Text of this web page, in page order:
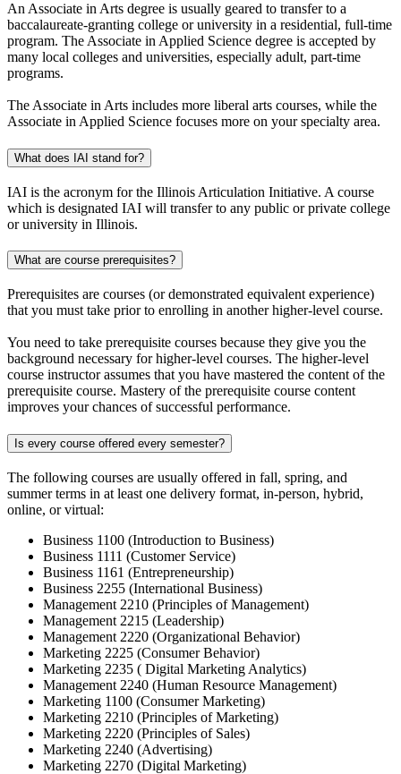
An Associate in Arts degree is usually geared to transfer to a
baccalaureate-granting college or university in a residential, full-time
program. The Associate in Applied Science degree is accepted by
many local colleges and universities, especially adult, part-time
programs.
The Associate in Arts includes more liberal arts courses, while the
Associate in Applied Science focuses more on your specialty area.
What does IAI stand for?
IAI is the acronym for the Illinois Articulation Initiative. A course
which is designated IAI will transfer to any public or private college
or university in Illinois.
What are course prerequisites?
Prerequisites are courses (or demonstrated equivalent experience)
that you must take prior to enrolling in another higher-level course.
You need to take prerequisite courses because they give you the
background necessary for higher-level courses. The higher-level
course instructor assumes that you have mastered the content of the
prerequisite course. Mastery of the prerequisite course content
improves your chances of successful performance.
Is every course offered every semester?
The following courses are usually offered in fall, spring, and
summer terms in at least one delivery format, in-person, hybrid,
online, or virtual:
Business 1100 (Introduction to Business)
Business 1111 (Customer Service)
Business 1161 (Entrepreneurship)
Business 2255 (International Business)
Management 2210 (Principles of Management)
Management 2215 (Leadership)
Management 2220 (Organizational Behavior)
Marketing 2225 (Consumer Behavior)
Marketing 2235 ( Digital Marketing Analytics)
Management 2240 (Human Resource Management)
Marketing 1100 (Consumer Marketing)
Marketing 2210 (Principles of Marketing)
Marketing 2220 (Principles of Sales)
Marketing 2240 (Advertising)
Marketing 2270 (Digital Marketing)